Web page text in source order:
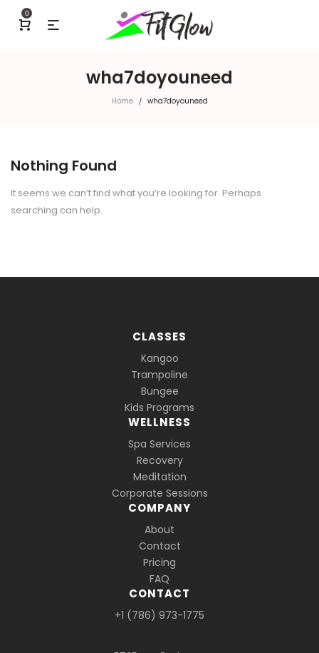
0
wha7doyouneed
Home / wha7doyouneed
Nothing Found
It seems we can’t find what you’re looking for. Perhaps
searching can help.
CLASSES
Kangoo
Trampoline
Bungee
Kids Programs
WELLNESS
Spa Services
Recovery
Meditation
Corporate Sessions
COMPANY
About
Contact
Pricing
FAQ
CONTACT
+1 (786) 973-1775